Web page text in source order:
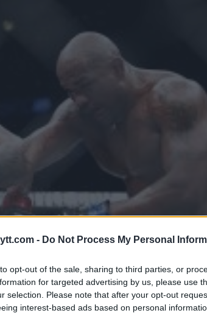
- Do Not Process My Personal
opt-out of the sale, sharing to third parties, or
for targeted advertising by us, please use
selection. Please note that after your opt-out
interest-based ads based on personal